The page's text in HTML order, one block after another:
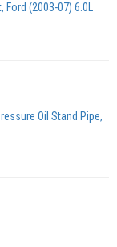
(2003-07) 6.0L
Oil Stand Pipe,